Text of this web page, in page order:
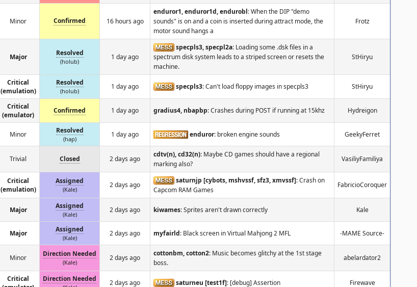
Minor Confirmed 16 hours ago
enduror1, enduror1d, endurobl: When the DIP "demo
sounds" is on and a coin is inserted during attract mode, the
motor sound hangs a
Frotz
Major Resolved
(holub)
1 day ago
specpls3, specpl2a: Loading some .dsk files in a
spectrum disk system leads to a striped screen or resets the
machine.
StHiryu
Critical
(emulation)
Resolved
(holub)
1 day ago specpls3: Can't load floppy images in specpls3 StHiryu
Critical
(emulator)
Confirmed 1 day ago gradius4, nbapbp: Crashes during POST if running at 15khz Hydreigon
Minor Resolved
(hap)
1 day ago enduror: broken engine sounds GeekyFerret
Trivial Closed 2 days ago
cdtv(n), cd32(n): Maybe CD games should have a regional
marking also?
VasiliyFamiliya
Critical
(emulation)
Assigned
(Kale)
2 days ago
saturnjp [cybots, mshvssf, sfz3, xmvssf]: Crash on
Capcom RAM Games
FabricioCoroquer
Major Assigned
(Kale)
2 days ago kiwames: Sprites aren't drawn correctly Kale
Major Assigned
(Kale)
2 days ago myfairld: Black screen in Virtual Mahjong 2 MFL -MAME Source-
Minor Direction Needed
(Kale)
2 days ago
cottonbm, cotton2: Music becomes glitchy at the 1st stage
boss.
abelardator2
Critical
Direction Needed 2 days ago saturneu [test1f]: [debug] Assertion Firewave